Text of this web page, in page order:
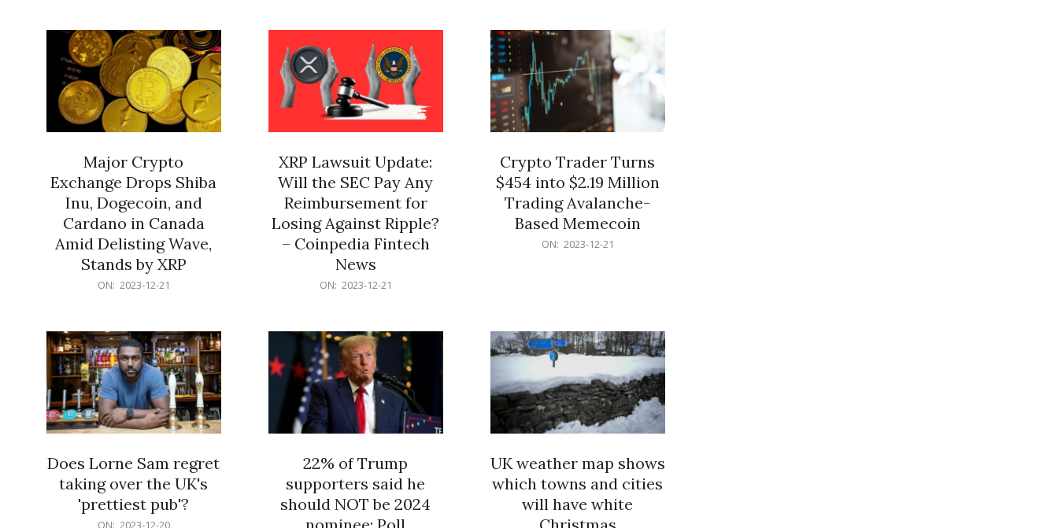
Major Crypto
Exchange Drops Shiba
Inu, Dogecoin, and
Cardano in Canada
Amid Delisting Wave,
Stands by XRP
ON: 2023-12-21
XRP Lawsuit Update:
Will the SEC Pay Any
Reimbursement for
Losing Against Ripple?
– Coinpedia Fintech
News
ON: 2023-12-21
Crypto Trader Turns
$454 into $2.19 Million
Trading Avalanche-
Based Memecoin
ON: 2023-12-21
Does Lorne Sam regret
taking over the UK's
'prettiest pub'?
ON: 2023-12-20
22% of Trump
supporters said he
should NOT be 2024
UK weather map shows
which towns and cities
will have white